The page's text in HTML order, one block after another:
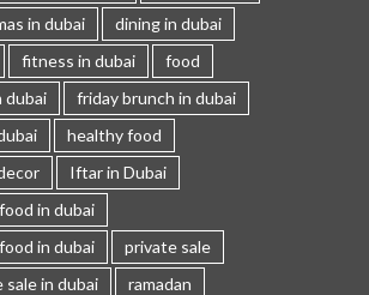
in dubai
dining in dubai
fitness in dubai
food
dubai
friday brunch in dubai
healthy food
Iftar in Dubai
in dubai
in dubai
private sale
sale in dubai
ramadan